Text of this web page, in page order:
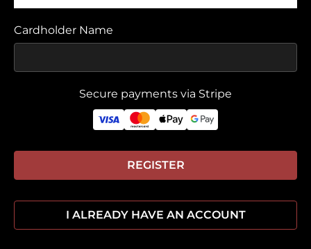
Cardholder Name
Secure payments via Stripe
REGISTER
I ALREADY HAVE AN ACCOUNT